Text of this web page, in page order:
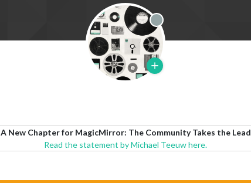
Offline
A New Chapter for MagicMirror: The Community Takes the Lead
Read the statement by Michael Teeuw here.